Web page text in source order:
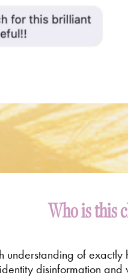
Who is this
of
identity disinformation